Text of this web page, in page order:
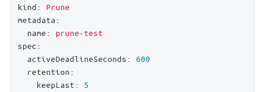
kind:
Prune
metadata:
name:
prune-test
spec:
activeDeadlineSeconds:
600
retention:
keepLast:
5